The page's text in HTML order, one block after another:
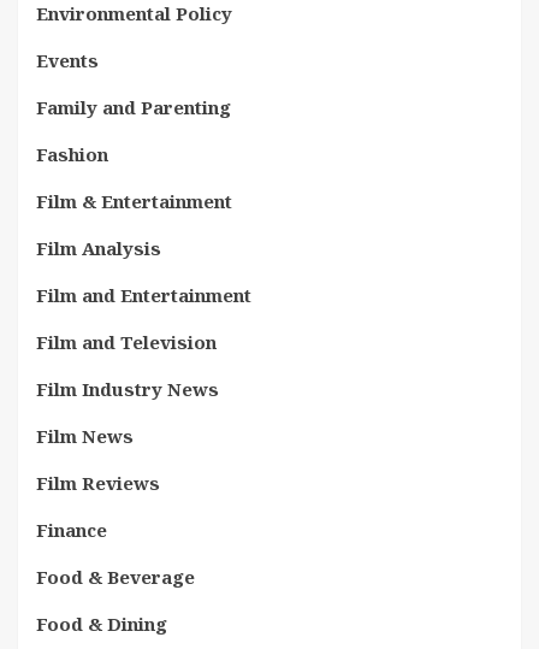
Environmental Policy
Events
Family and Parenting
Fashion
Film & Entertainment
Film Analysis
Film and Entertainment
Film and Television
Film Industry News
Film News
Film Reviews
Finance
Food & Beverage
Food & Dining